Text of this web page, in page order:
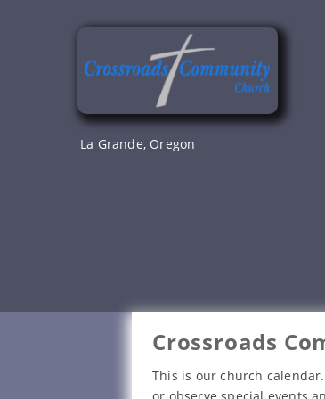
La Grande, Oregon
Crossroads
This is our church